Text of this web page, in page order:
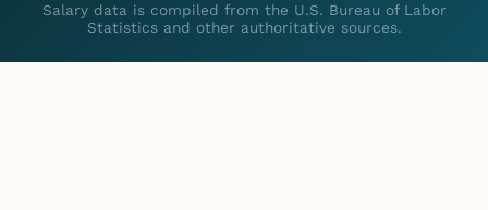
Salary data is compiled from the U.S. Bureau of Labor
Statistics and other authoritative sources.